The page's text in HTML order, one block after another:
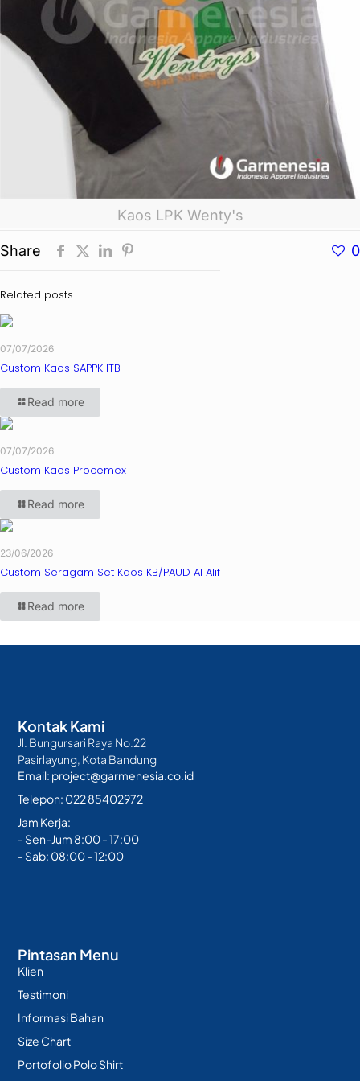
Kaos LPK Wenty's
Share 0
Related posts
07/07/2026
Custom Kaos SAPPK ITB
Read more
07/07/2026
Custom Kaos Procemex
Read more
23/06/2026
Custom Seragam Set Kaos KB/PAUD Al Alif
Read more
Pintasan Menu
Klien
Testimoni
Informasi Bahan
Size Chart
Portofolio Polo Shirt
Kontak Kami
Jl. Bungursari Raya No.22
Pasirlayung, Kota Bandung
Email: project@garmenesia.co.id
Telepon: 022 85402972
Jam Kerja:
- Sen-Jum 8:00 - 17:00
- Sab: 08:00 - 12:00